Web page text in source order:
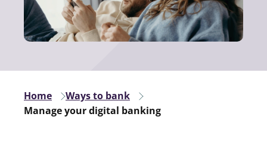
Home
Ways to bank
Manage your digital banking